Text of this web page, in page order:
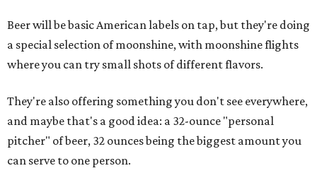
Beer will be basic American labels on tap, but they're doing
a special selection of moonshine, with moonshine flights
where you can try small shots of different flavors.
They're also offering something you don't see everywhere,
and maybe that's a good idea: a 32-ounce "personal
pitcher" of beer, 32 ounces being the biggest amount you
can serve to one person.